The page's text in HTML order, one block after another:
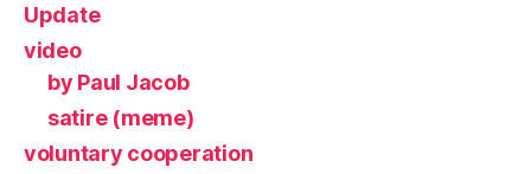
Update
video
by Paul Jacob
satire (meme)
voluntary cooperation